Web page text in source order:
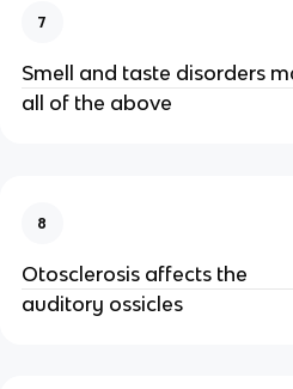
7
Smell and taste disorders
all of the above
8
Otosclerosis affects the
auditory ossicles